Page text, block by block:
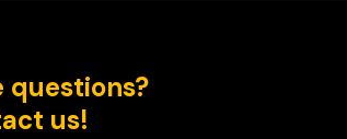
questions?
us!